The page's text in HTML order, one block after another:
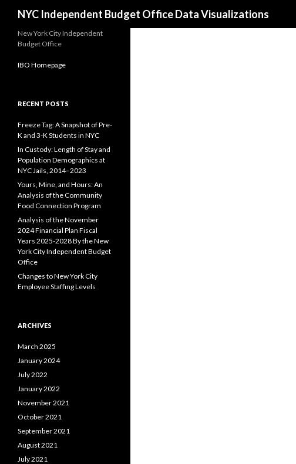
NYC Independent Budget Office Data Visualizations
New York City Independent
Budget Office
IBO Homepage
RECENT POSTS
Freeze Tag: A Snapshot of Pre-
K and 3-K Students in NYC
In Custody: Length of Stay and
Population Demographics at
NYC Jails, 2014–2023
Yours, Mine, and Hours: An
Analysis of the Community
Food Connection Program
Analysis of the November
2024 Financial Plan Fiscal
Years 2025-2028 By the New
York City Independent Budget
Office
Changes to New York City
Employee Staffing Levels
ARCHIVES
March 2025
January 2024
July 2022
January 2022
November 2021
October 2021
September 2021
August 2021
July 2021